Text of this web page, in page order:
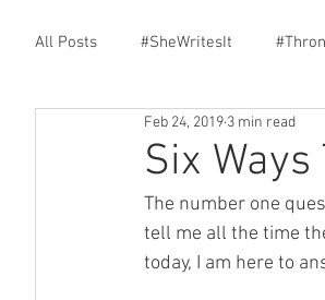
All Posts #SheWritesIt
Encouragement
Six Ways
Feb 24, 2019 3 min read
The number one
tell me all the time
today, I am here to